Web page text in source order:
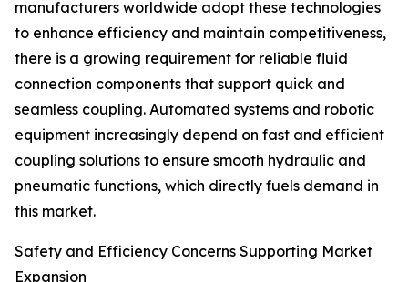
manufacturers worldwide adopt these technologies
to enhance efficiency and maintain competitiveness,
there is a growing requirement for reliable fluid
connection components that support quick and
seamless coupling. Automated systems and robotic
equipment increasingly depend on fast and efficient
coupling solutions to ensure smooth hydraulic and
pneumatic functions, which directly fuels demand in
this market.
Safety and Efficiency Concerns Supporting Market
Expansion